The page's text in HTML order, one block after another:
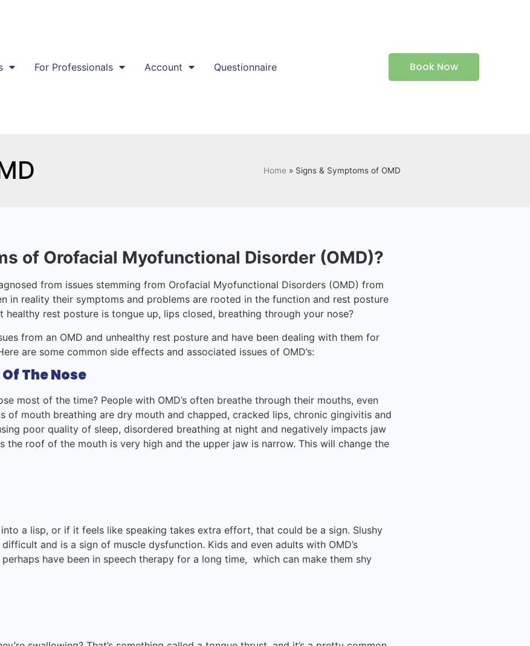
For Professionals Account Questionnaire Book Now
Home » Signs & Symptoms of OMD
of Orofacial Myofunctional Disorder (OMD)?
from issues stemming from Orofacial Myofunctional Disorders (OMD) from
in reality their symptoms and problems are rooted in the function and rest posture
rest posture is tongue up, lips closed, breathing through your nose?
from an OMD and unhealthy rest posture and have been dealing with them for
are some common side effects and associated issues of OMD’s:
The Nose
most of the time? People with OMD’s often breathe through their mouths, even
of mouth breathing are dry mouth and chapped, cracked lips, chronic gingivitis and
poor quality of sleep, disordered breathing at night and negatively impacts jaw
roof of the mouth is very high and the upper jaw is narrow. This will change the
a lisp, or if it feels like speaking takes extra effort, that could be a sign. Slushy
and is a sign of muscle dysfunction. Kids and even adults with OMD’s
have been in speech therapy for a long time, which can make them shy